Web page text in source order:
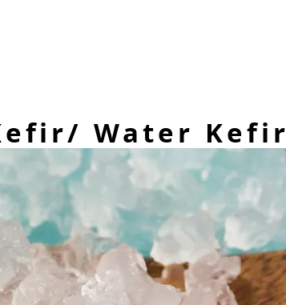
Water Kefir